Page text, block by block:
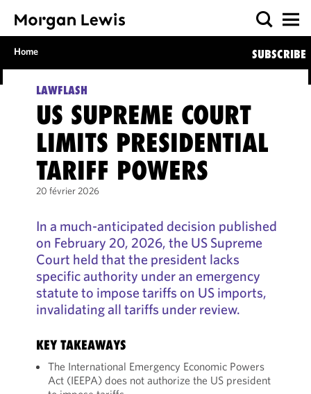
Home SUBSCRIBE
LAWFLASH
US SUPREME COURT
LIMITS PRESIDENTIAL
TARIFF POWERS
20 février 2026
In a much-anticipated decision published
on February 20, 2026, the US Supreme
Court held that the president lacks
specific authority under an emergency
statute to impose tariffs on US imports,
invalidating all tariffs under review.
KEY TAKEAWAYS
The International Emergency Economic Powers
Act (IEEPA) does not authorize the US president